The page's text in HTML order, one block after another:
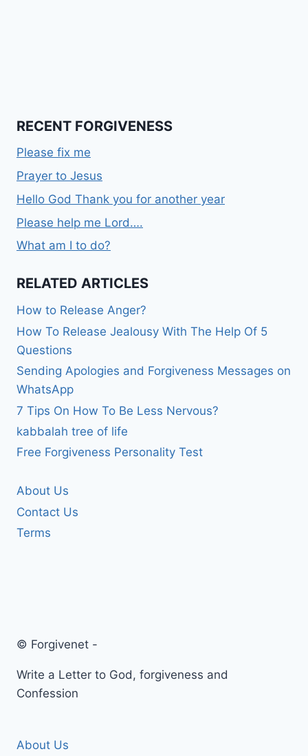
RECENT FORGIVENESS
Please fix me
Prayer to Jesus
Hello God Thank you for another year
Please help me Lord….
What am I to do?
RELATED ARTICLES
How to Release Anger?
How To Release Jealousy With The Help Of 5
Questions
Sending Apologies and Forgiveness Messages on
WhatsApp
7 Tips On How To Be Less Nervous?
kabbalah tree of life
Free Forgiveness Personality Test
About Us
Contact Us
Terms
© Forgivenet -
Write a Letter to God, forgiveness and
Confession
About Us